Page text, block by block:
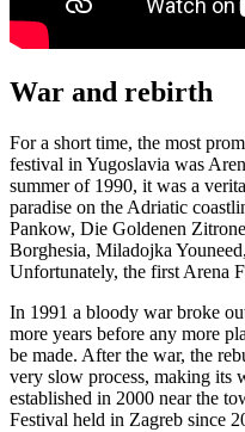
War and rebirth
For a short time, the most
festival in Yugoslavia was
summer of 1990, it was a
paradise on the Adriatic
Pankow, Die Goldenen
Borghesia, Miladojka
Unfortunately, the first Arena
In 1991 a bloody war broke
more years before any more
be made. After the war, the
very slow process, making its
established in 2000 near the
Festival held in Zagreb since